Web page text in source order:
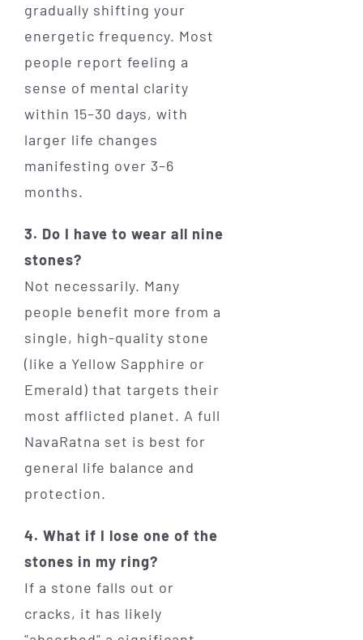
gradually shifting your
energetic frequency. Most
people report feeling a
sense of mental clarity
within 15–30 days, with
larger life changes
manifesting over 3–6
months.
3. Do I have to wear all nine
stones?
Not necessarily. Many
people benefit more from a
single, high-quality stone
(like a Yellow Sapphire or
Emerald) that targets their
most afflicted planet. A full
NavaRatna set is best for
general life balance and
protection.
4. What if I lose one of the
stones in my ring?
If a stone falls out or
cracks, it has likely